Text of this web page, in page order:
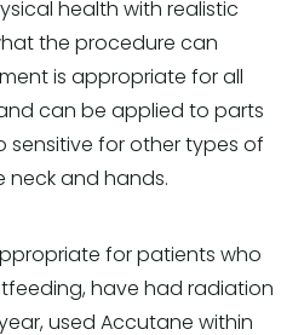
health with realistic
the procedure can
is appropriate for all
can be applied to parts
sensitive for other types of
neck and hands.
for patients who
have had radiation
used Accutane within